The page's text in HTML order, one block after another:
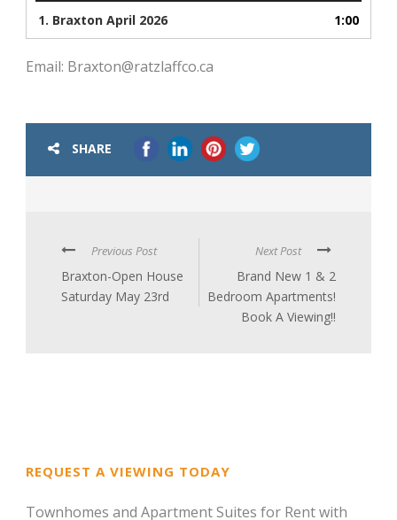
1. Braxton April 2026 1:00
Email: Braxton@ratzlaffco.ca
SHARE
Previous Post
Braxton-Open House
Saturday May 23rd
Next Post
Brand New 1 & 2
Bedroom Apartments!
Book A Viewing!!
REQUEST A VIEWING TODAY
Townhomes and Apartment Suites for Rent with